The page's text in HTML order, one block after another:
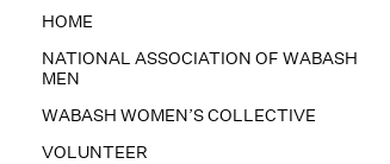
HOME
NATIONAL ASSOCIATION OF WABASH
MEN
WABASH WOMEN’S COLLECTIVE
VOLUNTEER